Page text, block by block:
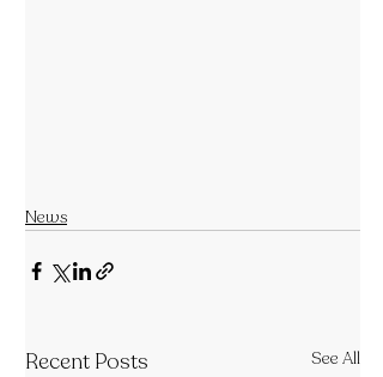
News
Recent Posts See All